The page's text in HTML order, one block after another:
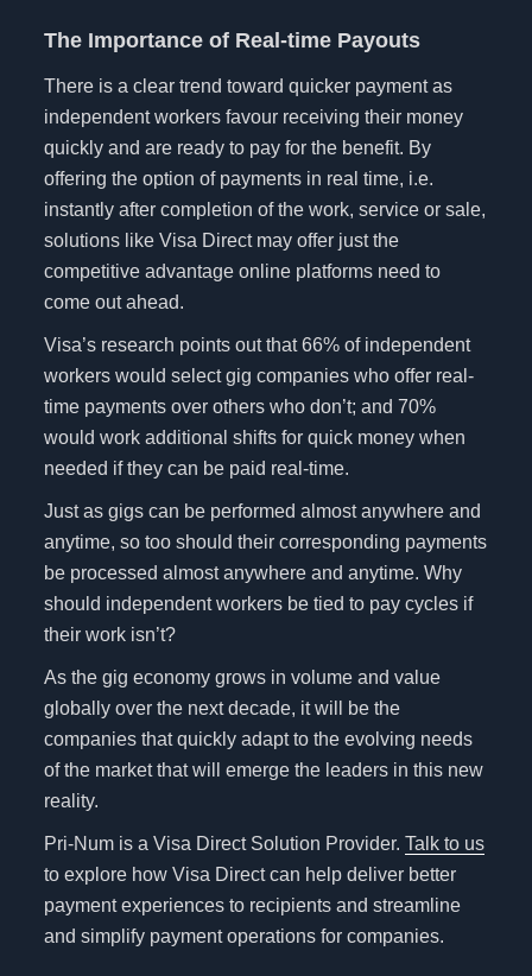
The Importance of Real-time Payouts
There is a clear trend toward quicker payment as
independent workers favour receiving their money
quickly and are ready to pay for the benefit. By
offering the option of payments in real time, i.e.
instantly after completion of the work, service or sale,
solutions like Visa Direct may offer just the
competitive advantage online platforms need to
come out ahead.
Visa’s research points out that 66% of independent
workers would select gig companies who offer real-
time payments over others who don’t; and 70%
would work additional shifts for quick money when
needed if they can be paid real-time.
Just as gigs can be performed almost anywhere and
anytime, so too should their corresponding payments
be processed almost anywhere and anytime. Why
should independent workers be tied to pay cycles if
their work isn’t?
As the gig economy grows in volume and value
globally over the next decade, it will be the
companies that quickly adapt to the evolving needs
of the market that will emerge the leaders in this new
reality.
Pri-Num is a Visa Direct Solution Provider.Talk to us
to explore how Visa Direct can help deliver better
payment experiences to recipients and streamline
and simplify payment operations for companies.